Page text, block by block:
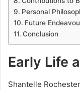
Personal
Future
Conclusion
Early Life
Shantelle